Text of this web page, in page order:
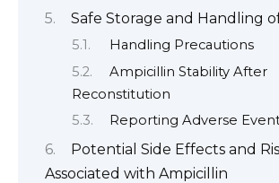
Safe Storage and Handling
Handling Precautions
Ampicillin Stability After
Reconstitution
Reporting Adverse
Potential Side Effects and
Associated with Ampicillin